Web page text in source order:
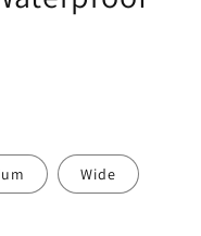
Wide